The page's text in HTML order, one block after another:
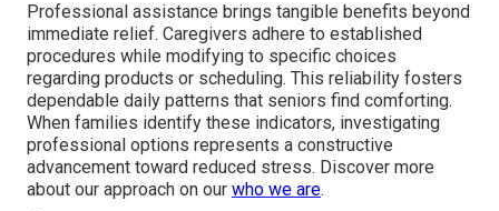
Professional assistance brings tangible benefits beyond
immediate relief. Caregivers adhere to established
procedures while modifying to specific choices
regarding products or scheduling. This reliability fosters
dependable daily patterns that seniors find comforting.
When families identify these indicators, investigating
professional options represents a constructive
advancement toward reduced stress. Discover more
about our approach on our who we are.